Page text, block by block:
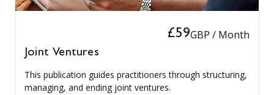
Joint Ventures
£59GBP / Month
This publication guides practitioners through structuring,
managing, and ending joint ventures.